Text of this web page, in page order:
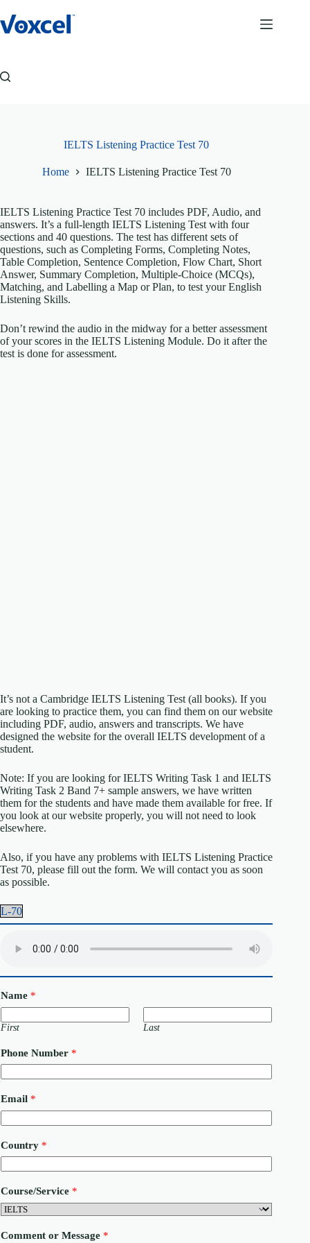
to
content
IELTS Listening Practice Test 70
Home IELTS Listening Practice Test 70
IELTS Listening Practice Test 70 includes PDF, Audio, and
answers. It’s a full-length IELTS Listening Test with four
sections and 40 questions. The test has different sets of
questions, such as Completing Forms, Completing Notes,
Table Completion, Sentence Completion, Flow Chart, Short
Answer, Summary Completion, Multiple-Choice (MCQs),
Matching, and Labelling a Map or Plan, to test your English
Listening Skills.
Don’t rewind the audio in the midway for a better assessment
of your scores in the IELTS Listening Module. Do it after the
test is done for assessment.
It’s not a Cambridge IELTS Listening Test (all books). If you
are looking to practice them, you can find them on our website
including PDF, audio, answers and transcripts. We have
designed the website for the overall IELTS development of a
student.
Note: If you are looking for IELTS Writing Task 1 and IELTS
Writing Task 2 Band 7+ sample answers, we have written
them for the students and have made them available for free. If
you look at our website properly, you will not need to look
elsewhere.
Also, if you have any problems with IELTS Listening Practice
Test 70, please fill out the form. We will contact you as soon
as possible.
L-70
Name *
First Last
Phone Number *
o
n
t
r
E
m
a
N
Email *
Country *
Course/Service *
Comment or Message *